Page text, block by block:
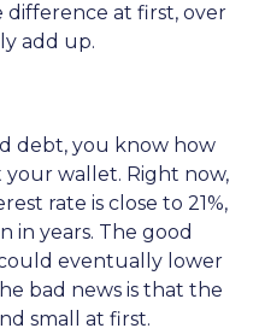
difference at first, over
add up.
debt, you know how
wallet. Right now,
rate is close to 21%,
in years. The good
eventually lower
bad news is that the
small at first.